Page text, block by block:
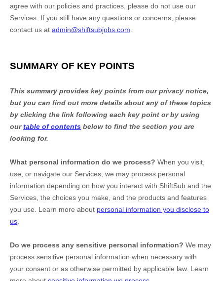
agree with our policies and practices, please do not use our
Services. If you still have any questions or concerns, please
contact us at admin@shiftsubjobs.com
SUMMARY OF KEY POINTS
This summary provides key points from our privacy notice,
but you can find out more details about any of these topics
by clicking the link following each key point or by using
ourtable of contents below to find the section you are
looking for.
What personal information do we process? When you visit,
use, or navigate our Services, we may process personal
information depending on how you interact with ShiftSub and the
Services, the choices you make, and the products and features
you use. Learn more about personal information you disclose to
us
Do we process any sensitive personal information? We may
process sensitive personal information when necessary with
your consent or as otherwise permitted by applicable law. Learn